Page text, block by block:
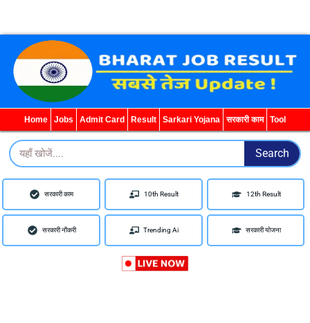
Home Jobs Admit Card Result Sarkari Yojana सरकारी काम Tool
Search Search
सरकारी काम 10th Result 12th Result
सरकारी नौकरी Trending Ai सरकारी योजना
WhatsApp TelegramYouTube Facebook